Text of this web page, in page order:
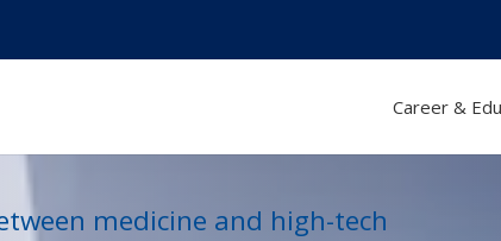
Career &
medicine and high-tech